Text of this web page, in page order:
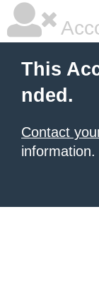
This
nded.
Contact
information.